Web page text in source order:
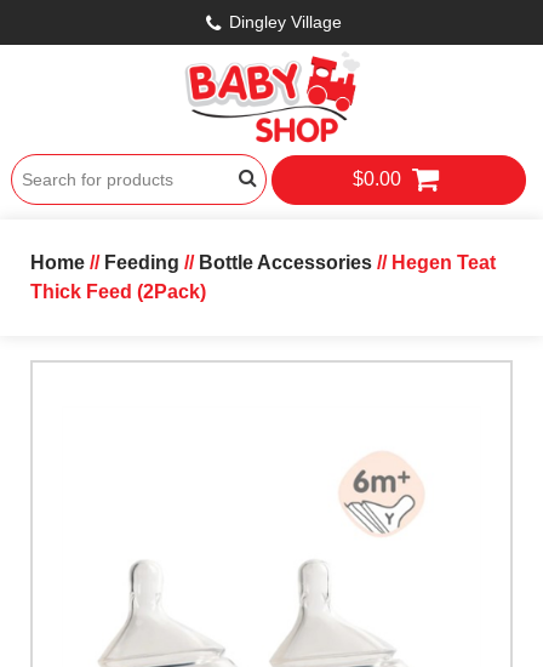
Dingley Village
$0.00
Home// Feeding // Bottle Accessories// Hegen Teat
Thick Feed (2Pack)